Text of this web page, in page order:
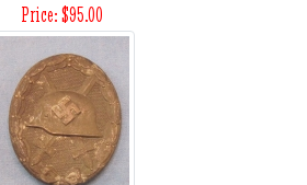
Price: $95.00